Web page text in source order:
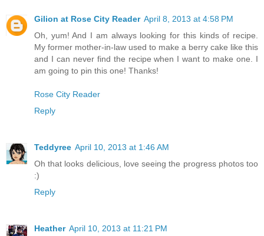
Gilion at Rose City Reader April 8, 2013 at 4:58 PM
Oh, yum! And I am always looking for this kinds of recipe.
My former mother-in-law used to make a berry cake like this
and I can never find the recipe when I want to make one. I
am going to pin this one! Thanks!
Rose City Reader
Reply
Teddyree April 10, 2013 at 1:46 AM
Oh that looks delicious, love seeing the progress photos too
:)
Reply
Heather April 10, 2013 at 11:21 PM